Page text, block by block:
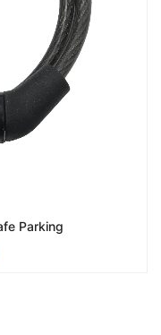
Parking